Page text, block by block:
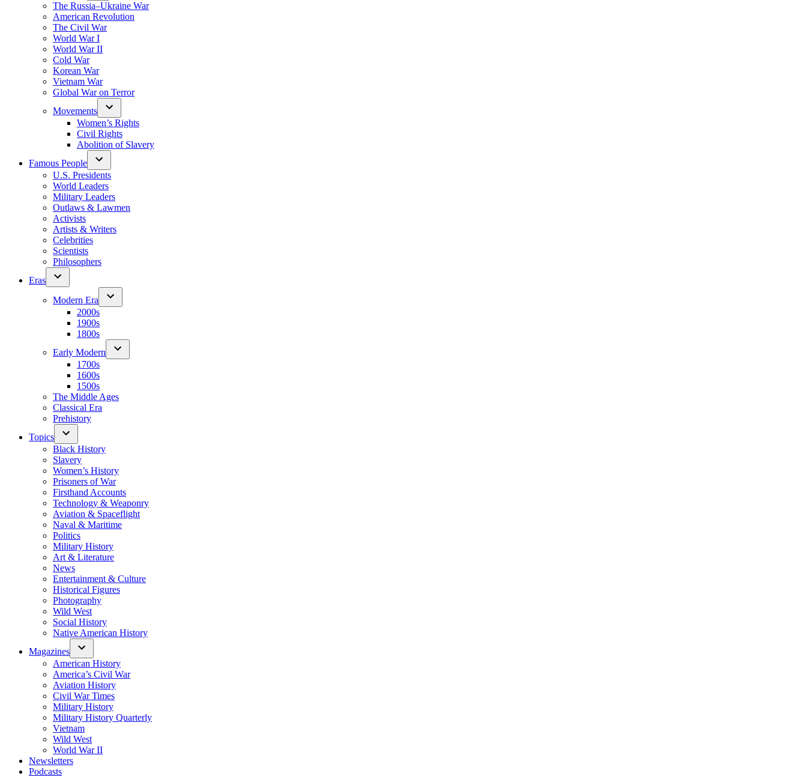
The Russia–Ukraine War
American Revolution
The Civil War
World War I
World War II
Cold War
Korean War
Vietnam War
Global War on Terror
Movements
Women’s Rights
Civil Rights
Abolition of Slavery
Famous People
U.S. Presidents
World Leaders
Military Leaders
Outlaws & Lawmen
Activists
Artists & Writers
Celebrities
Scientists
Philosophers
Eras
Modern Era
2000s
1900s
1800s
Early Modern
1700s
1600s
1500s
The Middle Ages
Classical Era
Prehistory
Topics
Black History
Slavery
Women’s History
Prisoners of War
Firsthand Accounts
Technology & Weaponry
Aviation & Spaceflight
Naval & Maritime
Politics
Military History
Art & Literature
News
Entertainment & Culture
Historical Figures
Photography
Wild West
Social History
Native American History
Magazines
American History
America’s Civil War
Aviation History
Civil War Times
Military History
Military History Quarterly
Vietnam
Wild West
World War II
Newsletters
Podcasts